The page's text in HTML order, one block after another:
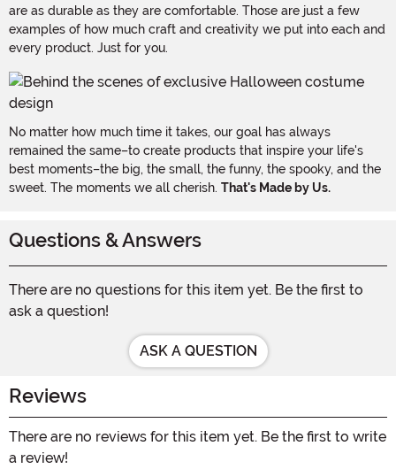
are as durable as they are comfortable. Those are just a few
examples of how much craft and creativity we put into each and
every product. Just for you.
No matter how much time it takes, our goal has always
remained the same–to create products that inspire your life's
best moments–the big, the small, the funny, the spooky, and the
sweet. The moments we all cherish. That's Made by Us.
Questions & Answers
There are no questions for this item yet. Be the first to
ask a question!
ASK A QUESTION
Reviews
There are no reviews for this item yet. Be the first to write
a review!